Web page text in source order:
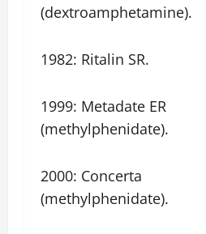
(dextroamphetamine).
1982: Ritalin SR.
1999: Metadate ER
(methylphenidate).
2000: Concerta
(methylphenidate).